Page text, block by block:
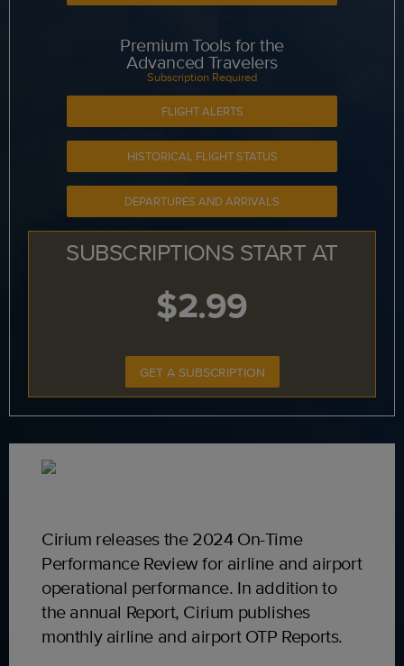
Premium Tools for the
Advanced Travelers
Subscription Required
FLIGHT ALERTS
HISTORICAL FLIGHT STATUS
DEPARTURES AND ARRIVALS
SUBSCRIPTIONS START AT
$2.99
GET A SUBSCRIPTION
Cirium releases the 2024 On-Time
Performance Review for airline and airport
operational performance. In addition to
the annual Report, Cirium publishes
monthly airline and airport OTP Reports.